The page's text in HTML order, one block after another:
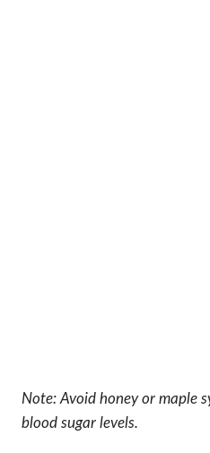
Note: Avoid honey or maple
blood sugar levels.